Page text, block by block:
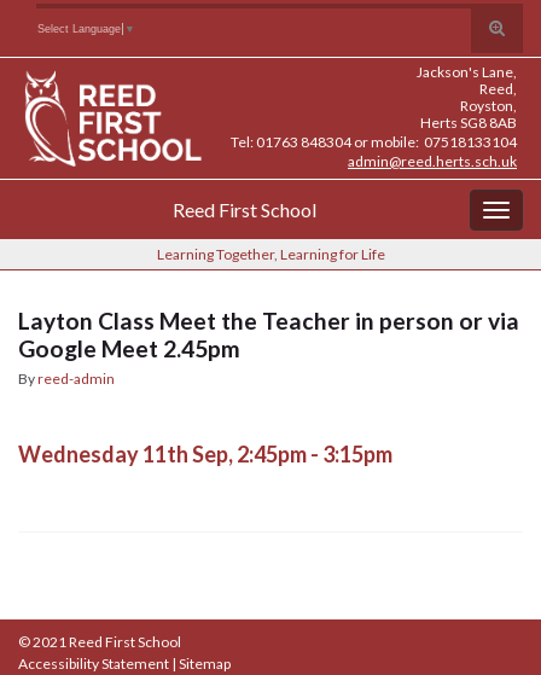
Content
navigation
Toggle
search
form
Search for:
Select Language ▼
Jackson's Lane,
Reed,
Royston,
Herts SG8 8AB
Tel: 01763 848304 or mobile: 07518133104
admin@reed.herts.sch.uk
Reed First School
Learning Together, Learning for Life
Layton Class Meet the Teacher in person or via
Google Meet 2.45pm
Byreed-admin
Wednesday 11th Sep, 2:45pm - 3:15pm
© 2021 Reed First School
Accessibility Statement | Sitemap